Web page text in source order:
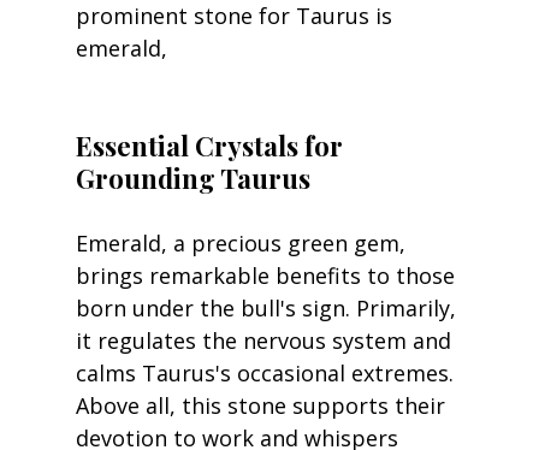
prominent stone for Taurus is
emerald,
Essential Crystals for
Grounding Taurus
Emerald, a precious green gem,
brings remarkable benefits to those
born under the bull's sign. Primarily,
it regulates the nervous system and
calms Taurus's occasional extremes.
Above all, this stone supports their
devotion to work and whispers